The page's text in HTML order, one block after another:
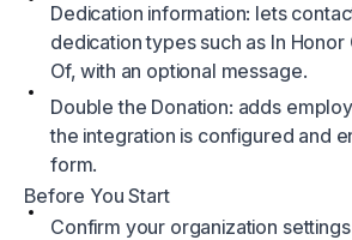
Dedication information: lets
dedication types such as In
Of, with an optional message.
Double the Donation: adds
the integration is configured and
form.
Before You Start
Confirm your organization